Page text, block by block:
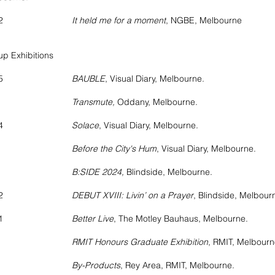
It held me for a moment, NGBE, Melbourne
Exhibitions
BAUBLE, Visual Diary, Melbourne.
Oddany, Melbourne.
Solace, Visual Diary, Melbourne.
the City's Hum, Visual Diary, Melbourne.
2024, Blindside, Melbourne.
DEBUT XVIII: Livin’ on a Prayer, Blindside,
Better Live, The Motley Bauhaus, Melbourne.
RMIT Honours Graduate Exhibition, RMIT,
By-Products, Rey Area, RMIT, Melbourne.